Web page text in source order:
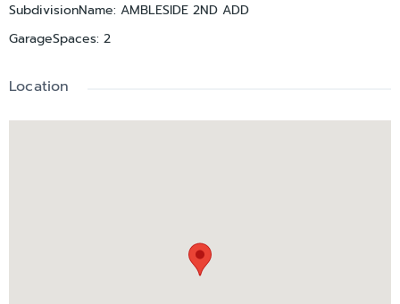
SubdivisionName: AMBLESIDE 2ND ADD
GarageSpaces: 2
Location